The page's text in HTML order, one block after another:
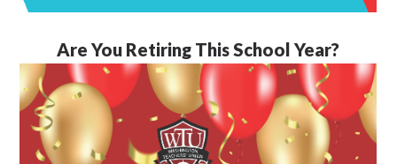
Are You Retiring This School Year?